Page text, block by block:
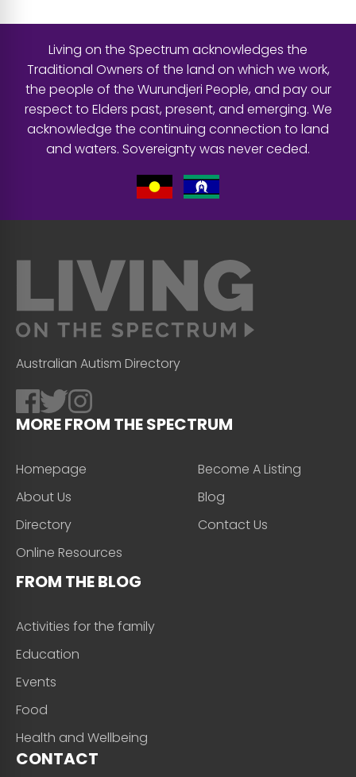
Living on the Spectrum acknowledges the
Traditional Owners of the land on which we work,
the people of the Wurundjeri People, and pay our
respect to Elders past, present, and emerging. We
acknowledge the continuing connection to land
and waters. Sovereignty was never ceded.
Australian Autism Directory
MORE FROM THE SPECTRUM
Homepage
About Us
Directory
Online Resources
Become A Listing
Blog
Contact Us
FROM THE BLOG
Activities for the family
Education
Events
Food
Health and Wellbeing
CONTACT